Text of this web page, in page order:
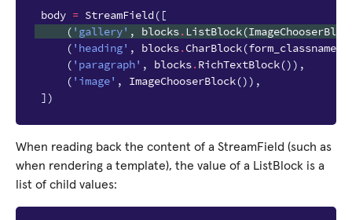
body = StreamField ([
( 'gallery' , blocks.ListBlock(
( 'heading' , blocks.CharBlock(form_classname
( 'paragraph' , blocks.RichTextBlock()),
( 'image' , ImageChooserBlock()),
])
When reading back the content of a StreamField (such as
when rendering a template), the value of a ListBlock is a
list of child values: